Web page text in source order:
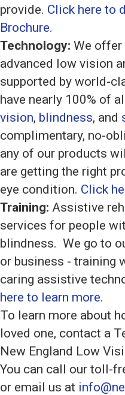
provide. Click here to
Brochure.
Technology: We offer
advanced low vision
supported by world-
have nearly 100% of
vision, blindness, and
complimentary, no-
any of our products
are getting the right
eye condition. Click
Training: Assistive
services for people
blindness. We go to
or business - training
caring assistive
here to learn more.
To learn more about
loved one, contact a
New England Low
You can call our toll-
or email us at